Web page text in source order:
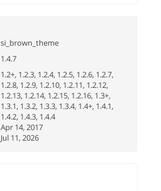
si_brown_theme
1.4.7
1.2+, 1.2.3, 1.2.4, 1.2.5, 1.2.6, 1.2.7,
1.2.8, 1.2.9, 1.2.10, 1.2.11, 1.2.12,
1.2.13, 1.2.14, 1.2.15, 1.2.16, 1.3+,
1.3.1, 1.3.2, 1.3.3, 1.3.4, 1.4+, 1.4.1,
1.4.2, 1.4.3, 1.4.4
Apr 14, 2017
Jul 11, 2026